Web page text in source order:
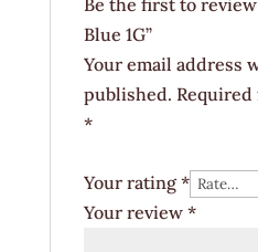
Be the first to review
Blue 1G”
Your email address
published. Required
*
Your rating *
Your review *